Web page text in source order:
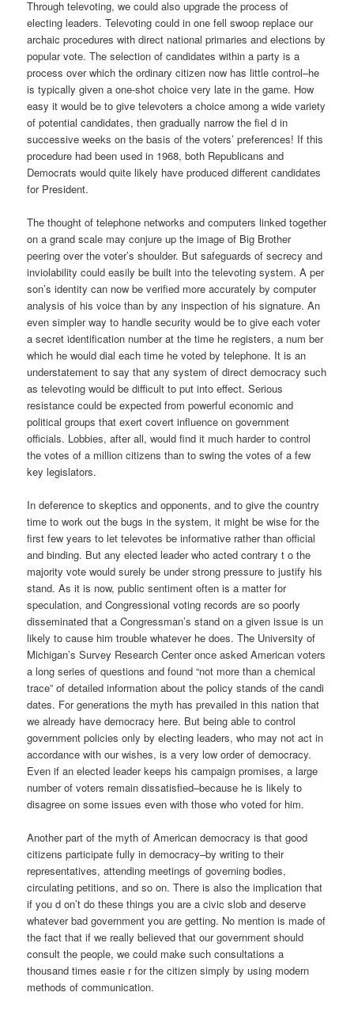
Through televoting, we could also upgrade the process of
electing leaders. Televoting could in one fell swoop replace our
archaic procedures with direct national primaries and elections by
popular vote. The selection of candidates within a party is a
process over which the ordinary citizen now has little control–he
is typically given a one-shot choice very late in the game. How
easy it would be to give televoters a choice among a wide variety
of potential candidates, then gradually narrow the fiel d in
successive weeks on the basis of the voters’ preferences! If this
procedure had been used in 1968, both Republicans and
Democrats would quite likely have produced different candidates
for President.
The thought of telephone networks and computers linked together
on a grand scale may conjure up the image of Big Brother
peering over the voter’s shoulder. But safeguards of secrecy and
inviolability could easily be built into the televoting system. A per
son’s identity can now be verified more accurately by computer
analysis of his voice than by any inspection of his signature. An
even simpler way to handle security would be to give each voter
a secret identification number at the time he registers, a num ber
which he would dial each time he voted by telephone. It is an
understatement to say that any system of direct democracy such
as televoting would be difficult to put into effect. Serious
resistance could be expected from powerful economic and
political groups that exert covert influence on government
officials. Lobbies, after all, would find it much harder to control
the votes of a million citizens than to swing the votes of a few
key legislators.
In deference to skeptics and opponents, and to give the country
time to work out the bugs in the system, it might be wise for the
first few years to let televotes be informative rather than official
and binding. But any elected leader who acted contrary t o the
majority vote would surely be under strong pressure to justify his
stand. As it is now, public sentiment often is a matter for
speculation, and Congressional voting records are so poorly
disseminated that a Congressman’s stand on a given issue is un
likely to cause him trouble whatever he does. The University of
Michigan’s Survey Research Center once asked American voters
a long series of questions and found “not more than a chemical
trace” of detailed information about the policy stands of the candi
dates. For generations the myth has prevailed in this nation that
we already have democracy here. But being able to control
government policies only by electing leaders, who may not act in
accordance with our wishes, is a very low order of democracy.
Even if an elected leader keeps his campaign promises, a large
number of voters remain dissatisfied–because he is likely to
disagree on some issues even with those who voted for him.
Another part of the myth of American democracy is that good
citizens participate fully in democracy–by writing to their
representatives, attending meetings of governing bodies,
circulating petitions, and so on. There is also the implication that
if you d on’t do these things you are a civic slob and deserve
whatever bad government you are getting. No mention is made of
the fact that if we really believed that our government should
consult the people, we could make such consultations a
thousand times easie r for the citizen simply by using modern
methods of communication.